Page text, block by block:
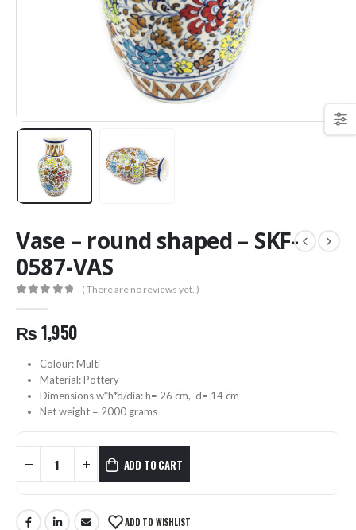
Vase – round shaped – SKF-
0587-VAS
( There are no reviews yet. )
₨1,950
Colour: Multi
Material: Pottery
Dimensions w*h*d/dia: h= 26 cm, d= 14 cm
Net weight = 2000 grams
ADD TO CART
ADD TO WISHLIST